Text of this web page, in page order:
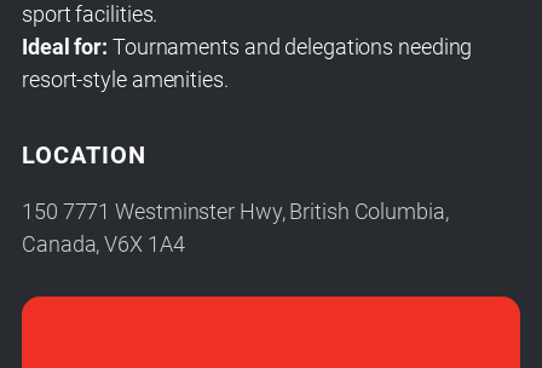
sport facilities.
Ideal for: Tournaments and delegations needing
resort-style amenities.
LOCATION
150 7771 Westminster Hwy, British Columbia,
Canada, V6X 1A4